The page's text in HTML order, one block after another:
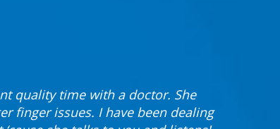
quality time with a doctor. She
finger issues. I have been dealing